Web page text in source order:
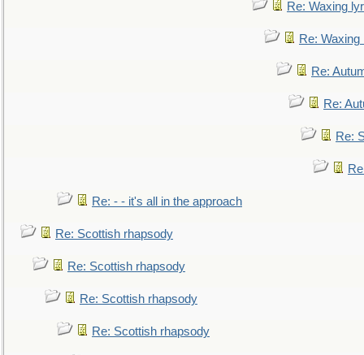
Re: Waxing
Re: Waxing
Re:
Re:
Re:
Re: - - it's all in the approach
Re: Scottish rhapsody
Re: Scottish rhapsody
Re: Scottish rhapsody
Re: Scottish rhapsody